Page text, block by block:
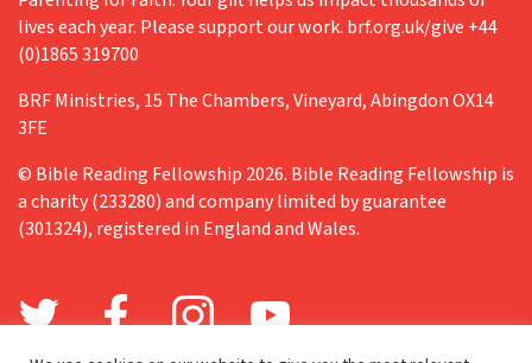
lives each year. Please support our work. brf.org.uk/give +44
(0)1865 319700
BRF Ministries, 15 The Chambers, Vineyard, Abingdon OX14
3FE
© Bible Reading Fellowship 2026. Bible Reading Fellowship is
a charity (233280) and company limited by guarantee
(301324), registered in England and Wales.